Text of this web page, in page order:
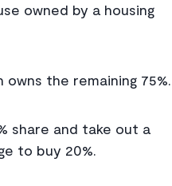
owned by a housing
owns the remaining
share and take out a
to buy 20%.